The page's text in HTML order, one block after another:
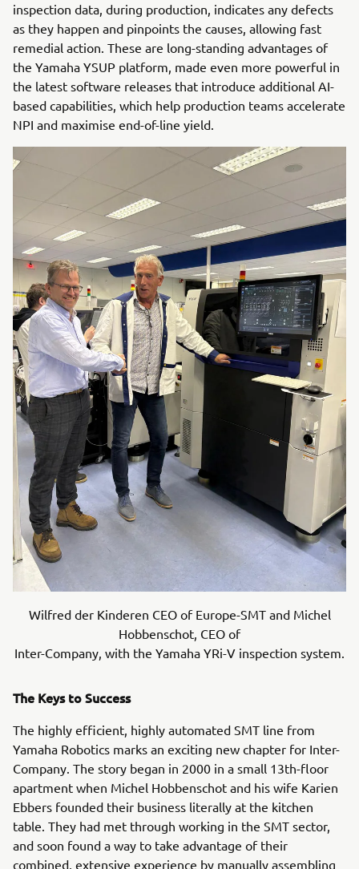
inspection data, during production, indicates any defects
as they happen and pinpoints the causes, allowing fast
remedial action. These are long-standing advantages of
the Yamaha YSUP platform, made even more powerful in
the latest software releases that introduce additional AI-
based capabilities, which help production teams accelerate
NPI and maximise end-of-line yield.
Wilfred der Kinderen CEO of Europe-SMT and Michel
Hobbenschot, CEO of
Inter-Company, with the Yamaha YRi-V inspection system.
The Keys to Success
The highly efficient, highly automated SMT line from
Yamaha Robotics marks an exciting new chapter for Inter-
Company. The story began in 2000 in a small 13th-floor
apartment when Michel Hobbenschot and his wife Karien
Ebbers founded their business literally at the kitchen
table. They had met through working in the SMT sector,
and soon found a way to take advantage of their
combined, extensive experience by manually assembling